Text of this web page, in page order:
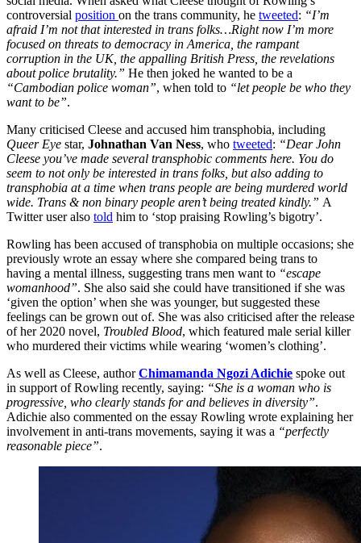
controversial position on the trans community, he tweeted: “I’m
afraid I’m not that interested in trans folks…Right now I’m more
focused on threats to democracy in America, the rampant
corruption in the UK, the appalling British Press, the revelations
about police brutality.” He then joked he wanted to be a
“Cambodian police woman”, when told to “let people be who they
want to be”.
Many criticised Cleese and accused him transphobia, including
Queer Eye star, Johnathan Van Ness, who tweeted: “Dear John
Cleese you’ve made several transphobic comments here. You do
seem to not only be interested in trans folks, but also adding to
transphobia at a time when trans people are being murdered world
wide. Trans & non binary people aren’t being treated kindly.” A
Twitter user also told him to ‘stop praising Rowling’s bigotry’.
Rowling has been accused of transphobia on multiple occasions; she
previously wrote an essay where she compared being trans to
having a mental illness, suggesting trans men want to “escape
womanhood”. She also said she could have transitioned if she was
‘given the option’ when she was younger, but suggested these
feelings can be grown out of. She was also criticised after the release
of her 2020 novel, Troubled Blood, which featured male serial killer
who murdered their victims while wearing ‘women’s clothing’.
As well as Cleese, authorChimamanda Ngozi Adichie spoke out
in support of Rowling recently, saying: “She is a woman who is
progressive, who clearly stands for and believes in diversity”.
Adichie also commented on the essay Rowling wrote explaining her
involvement in anti-trans movements, saying it was a “perfectly
reasonable piece”.